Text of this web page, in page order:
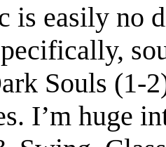
no
Souls (1-
I’m huge